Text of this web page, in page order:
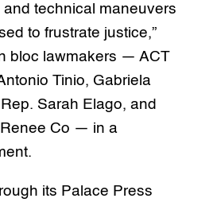
and technical maneuvers
to frustrate justice,”
bloc lawmakers — ACT
Tinio, Gabriela
Sarah Elago, and
Co — in a
its Palace Press